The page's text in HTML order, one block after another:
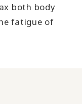
both body
fatigue of